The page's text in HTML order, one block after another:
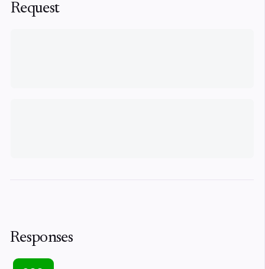
Request
Responses